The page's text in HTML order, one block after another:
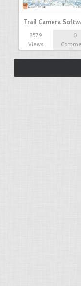
Trail Camera
8579
Views
0